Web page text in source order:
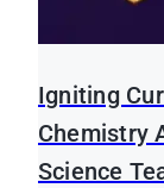
Igniting
Chemistry
Science